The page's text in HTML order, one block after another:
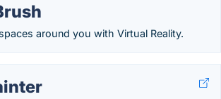
around you with Virtual Reality.